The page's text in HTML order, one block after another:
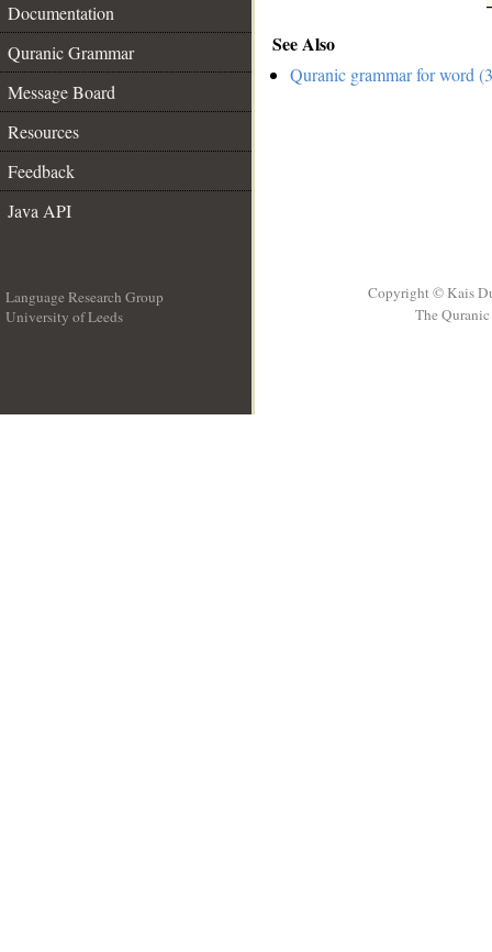
Documentation
Quranic Grammar
Message Board
Resources
Feedback
Java API
See Also
Quranic grammar for word
Language Research Group
University of Leeds
Copyright © Kais
The